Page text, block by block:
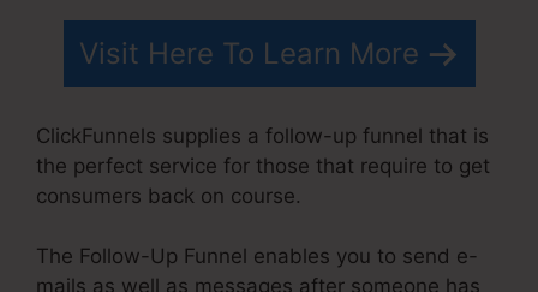
Visit Here To Learn More
ClickFunnels supplies a follow-up funnel that is
the perfect service for those that require to get
consumers back on course.
The Follow-Up Funnel enables you to send e-
mails as well as messages after someone has